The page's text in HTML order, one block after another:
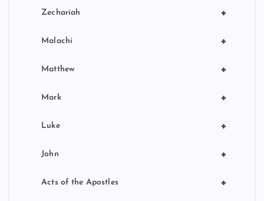
+
Zechariah
+
Malachi
+
Matthew
+
Mark
+
Luke
+
John
+
Acts of the Apostles